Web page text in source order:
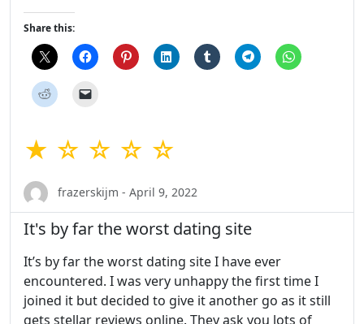
Share this:
★ ☆ ☆ ☆ ☆
frazerskijm - April 9, 2022
It's by far the worst dating site
It’s by far the worst dating site I have ever
encountered. I was very unhappy the first time I
joined it but decided to give it another go as it still
gets stellar reviews online. They ask you lots of